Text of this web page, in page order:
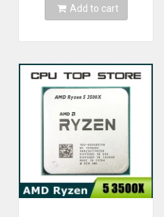
Add to cart